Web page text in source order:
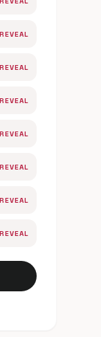
REVEAL
REVEAL
REVEAL
REVEAL
REVEAL
REVEAL
REVEAL